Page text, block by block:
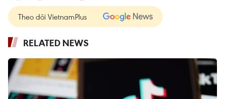
Theo dõi VietnamPlus
RELATED NEWS